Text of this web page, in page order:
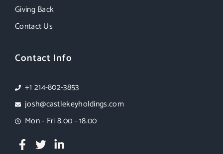
Giving Back
Contact Us
Contact Info
+1 214-802-3853
josh@castlekeyholdings.com
Mon - Fri 8.00 - 18.00